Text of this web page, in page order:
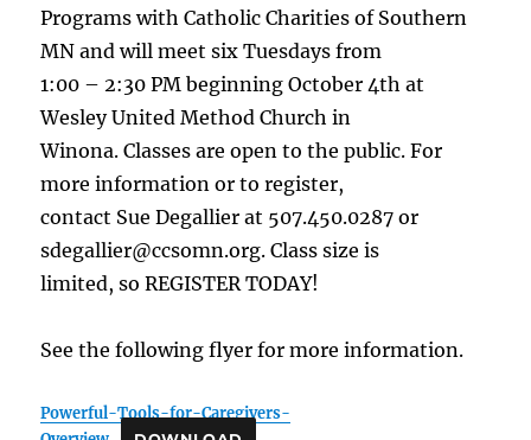
Programs with Catholic Charities of Southern
MN and will meet six Tuesdays from
1:00 – 2:30 PM beginning October 4th at
Wesley United Method Church in
Winona. Classes are open to the public. For
more information or to register,
contact Sue Degallier at 507.450.0287 or
sdegallier@ccsomn.org. Class size is
limited, so REGISTER TODAY!
See the following flyer for more information.
Powerful-Tools-for-Caregivers-